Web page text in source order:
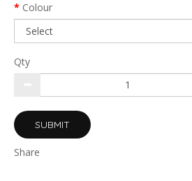
Colour
Qty
SUBMIT
Share